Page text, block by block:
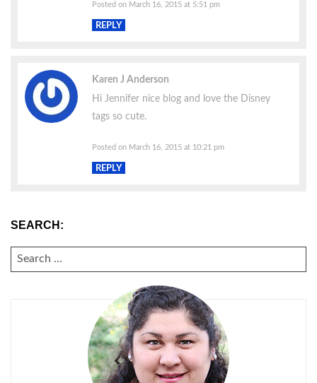
Posted on March 16, 2015 at 5:51 pm
REPLY
Karen J Anderson
Hi Jennifer nice blog and love the Disney
tags so cute.
Posted on March 16, 2015 at 10:21 pm
REPLY
SEARCH:
SEARCH
FOR: